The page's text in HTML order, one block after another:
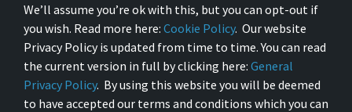
We’ll assume you’re ok with this, but you can opt-out if
you wish. Read more here: Cookie Policy. Our website
Privacy Policy is updated from time to time. You can read
the current version in full by clicking here: General
Privacy Policy. By using this website you will be deemed
to have accepted our terms and conditions which you can